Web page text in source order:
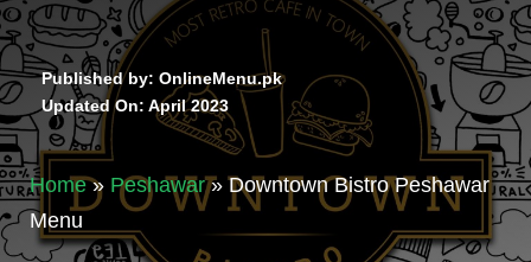
Published by: OnlineMenu.pk
Updated On: April 2023
Home» Peshawar»Downtown Bistro Peshawar
Menu